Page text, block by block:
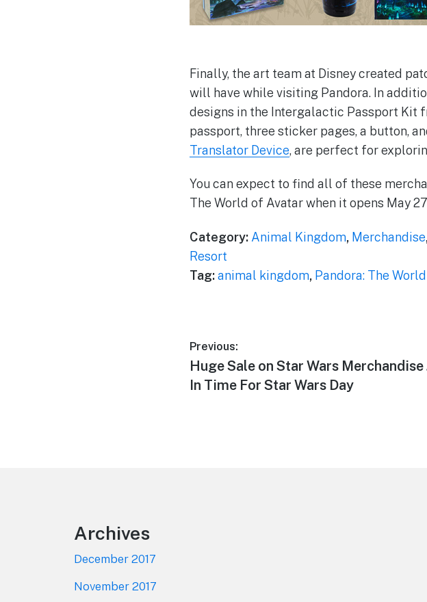
Finally, the art team at Disney created
will have while visiting Pandora. In
designs in the Intergalactic Passport Kit
passport, three sticker pages, a button,
Translator Device, are perfect for
You can expect to find all of these
The World of Avatar when it opens May
Category: Animal Kingdom, Merchandise
Resort
Tag:animal kingdom, Pandora: The
Post
navigation
Previous:
Previous
post:
Huge Sale on Star Wars Merchandise
In Time For Star Wars Day
Archives
December 2017
November 2017